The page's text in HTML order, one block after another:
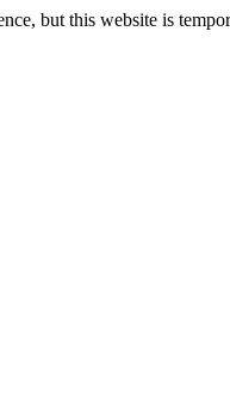
but this website is